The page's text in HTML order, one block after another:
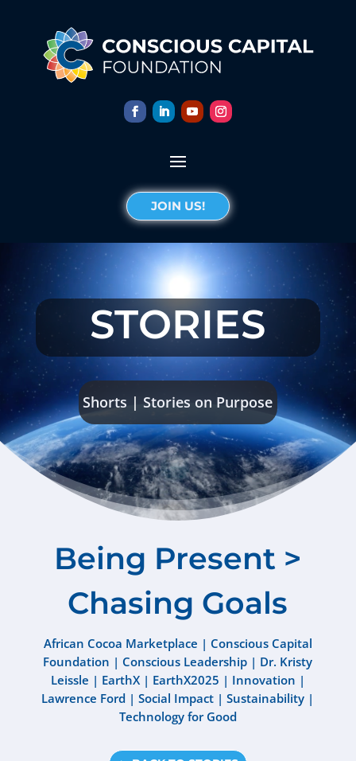
JOIN US!
STORIES
Shorts |Stories on Purpose
Being Present >
Chasing Goals
African Cocoa Marketplace | Conscious Capital
Foundation | Conscious Leadership | Dr. Kristy
Leissle | EarthX| EarthX2025 | Innovation |
Lawrence Ford |Social Impact |Sustainability |
Technology for Good